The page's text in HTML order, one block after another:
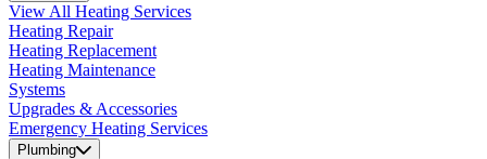
View All Heating Services
Heating Repair
Heating Replacement
Heating Maintenance
Systems
Upgrades & Accessories
Emergency Heating Services
Plumbing